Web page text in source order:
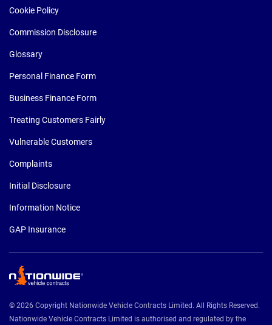
Cookie Policy
Commission Disclosure
Glossary
Personal Finance Form
Business Finance Form
Treating Customers Fairly
Vulnerable Customers
Complaints
Initial Disclosure
Information Notice
GAP Insurance
© 2026 Copyright Nationwide Vehicle Contracts Limited. All Rights Reserved.
Nationwide Vehicle Contracts Limited is authorised and regulated by the